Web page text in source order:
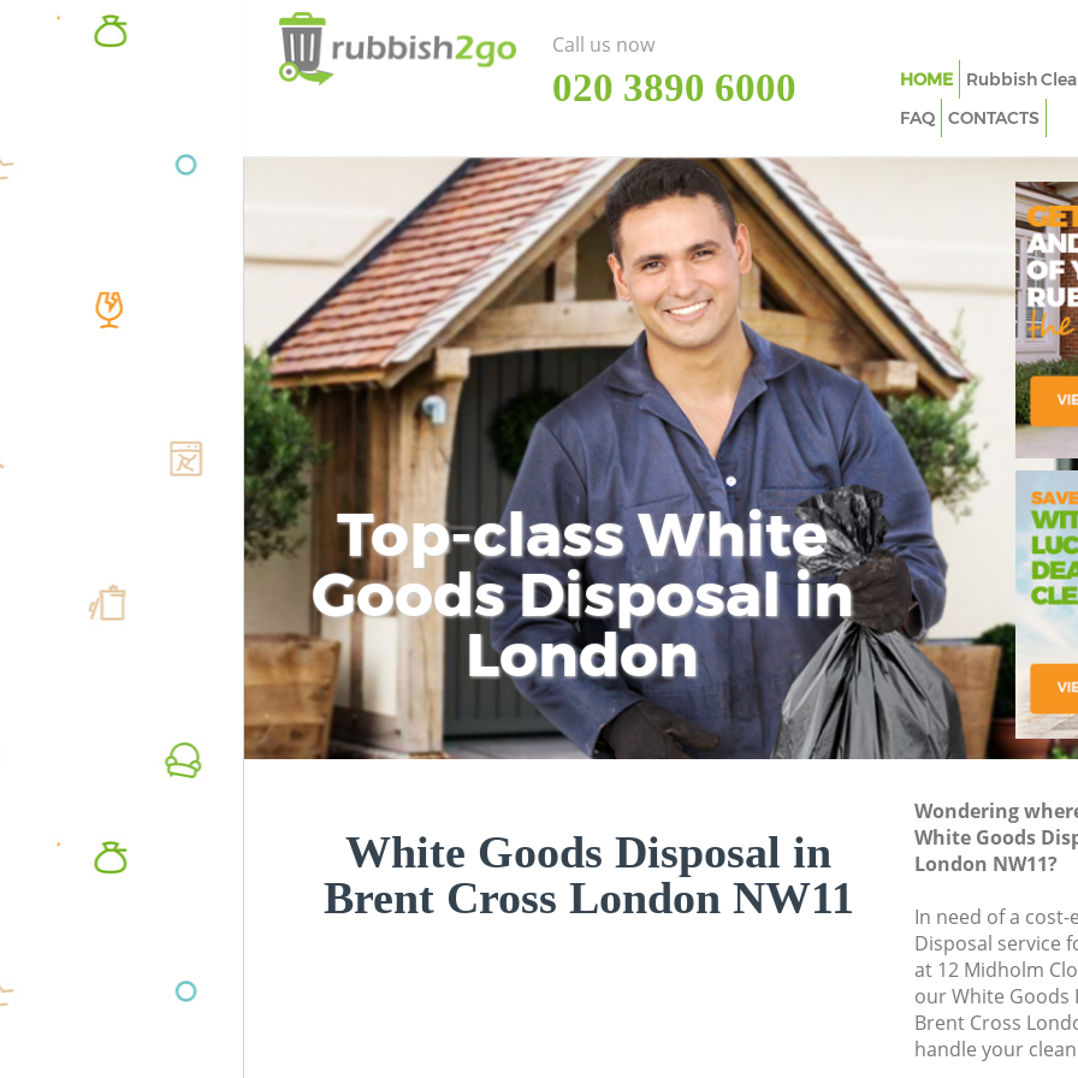
Top-class White
Goods Disposal in
London
White Goods Disposal in
Brent Cross London NW11
Wondering
White Goods
London NW11?
In need of a
Disposal service
at 12 Midholm
our White Goods
Brent Cross
handle your
Call us now
‎020 3890 6000 HOME Rubbish
FAQ
CONTACTS